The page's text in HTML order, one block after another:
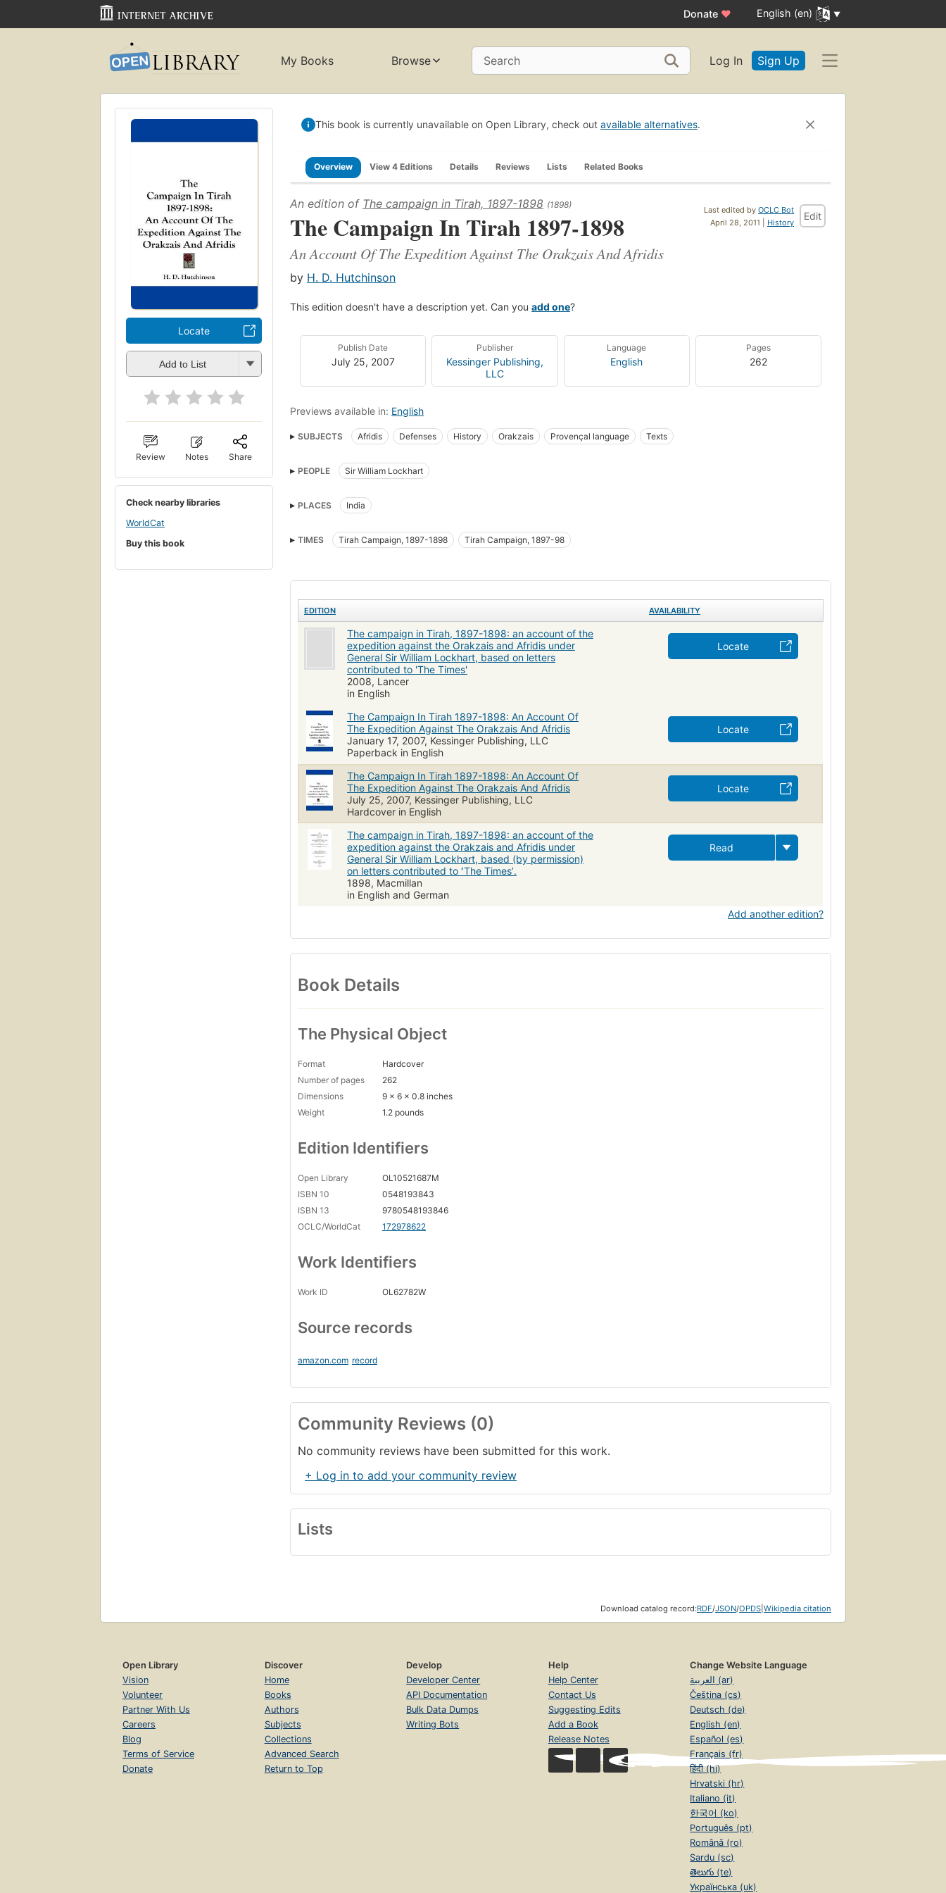
Donate ♥ English (en)
My Books Browse Search Log In Sign Up
Locate
Add to List
Review Notes Share
Check nearby libraries
WorldCat
Buy this book
This book is currently unavailable on Open Library, check out available alternatives.
Overview View 4 Editions Details Reviews Lists Related Books
Last edited by OCLC Bot
April 28, 2011 | History
Edit
An edition of The campaign in Tirah, 1897-1898 (1898)
The Campaign In Tirah 1897-1898
An Account Of The Expedition Against The Orakzais And Afridis
by H. D. Hutchinson
This edition doesn't have a description yet. Can you add one?
Publish Date
July 25, 2007
Publisher
Kessinger Publishing,
LLC
Language
English
Pages
262
Previews available in: English
SUBJECTS Afridis Defenses History Orakzais Provençal language Texts
PEOPLE Sir William Lockhart
PLACES India
TIMES Tirah Campaign, 1897-1898 Tirah Campaign, 1897-98
EDITION AVAILABILITY
The campaign in Tirah, 1897-1898: an account of the
expedition against the Orakzais and Afridis under
General Sir William Lockhart, based on letters
contributed to 'The Times'
2008, Lancer
in English
Locate
The Campaign In Tirah 1897-1898: An Account Of
The Expedition Against The Orakzais And Afridis
January 17, 2007, Kessinger Publishing, LLC
Paperback in English
Locate
The Campaign In Tirah 1897-1898: An Account Of
The Expedition Against The Orakzais And Afridis
July 25, 2007, Kessinger Publishing, LLC
Hardcover in English
Locate
The campaign in Tirah, 1897-1898: an account of the
expedition against the Orakzais and Afridis under
General Sir William Lockhart, based (by permission)
on letters contributed to ʻThe Timesʼ.
1898, Macmillan
in English and German
Read
Add another edition?
Book Details
The Physical Object
Format
Hardcover
Number of pages
262
Dimensions
9 x 6 x 0.8 inches
Weight
1.2 pounds
Edition Identifiers
Open Library
OL10521687M
ISBN 10
0548193843
ISBN 13
9780548193846
OCLC/WorldCat
172978622
Work Identifiers
Work ID OL62782W
Source records
amazon.com record
Community Reviews (0)
No community reviews have been submitted for this work.
+ Log in to add your community review
Lists
Download catalog record:RDF/JSON/OPDS Wikipedia citation
Open Library
Vision
Volunteer
Partner With Us
Careers
Blog
Terms of Service
Donate
Discover
Home
Books
Authors
Subjects
Collections
Advanced Search
Return to Top
Develop
Developer Center
API Documentation
Bulk Data Dumps
Writing Bots
Help
Help Center
Contact Us
Suggesting Edits
Add a Book
Release Notes
Change Website Language
العربية (ar)
Čeština (cs)
Deutsch (de)
English (en)
Español (es)
Français (fr)
हिंदी (hi)
Hrvatski (hr)
Italiano (it)
한국어 (ko)
Português (pt)
Română (ro)
Sardu (sc)
తెలుగు (te)
Українська (uk)